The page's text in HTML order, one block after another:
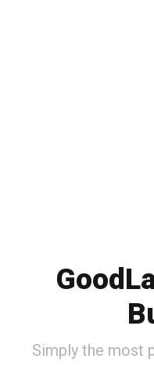
Simply the most